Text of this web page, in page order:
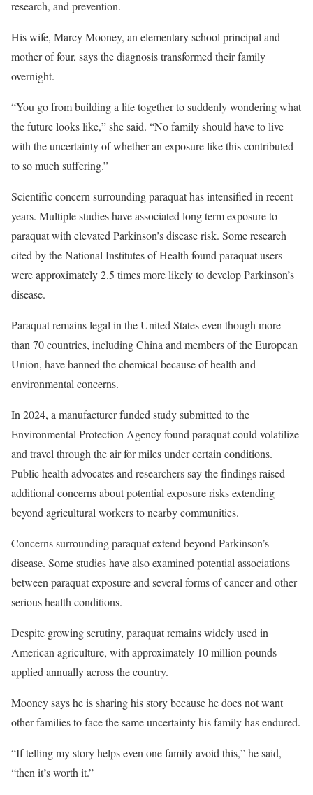
research, and prevention.
His wife, Marcy Mooney, an elementary school principal and
mother of four, says the diagnosis transformed their family
overnight.
“You go from building a life together to suddenly wondering what
the future looks like,” she said. “No family should have to live
with the uncertainty of whether an exposure like this contributed
to so much suffering.”
Scientific concern surrounding paraquat has intensified in recent
years. Multiple studies have associated long term exposure to
paraquat with elevated Parkinson’s disease risk. Some research
cited by the National Institutes of Health found paraquat users
were approximately 2.5 times more likely to develop Parkinson’s
disease.
Paraquat remains legal in the United States even though more
than 70 countries, including China and members of the European
Union, have banned the chemical because of health and
environmental concerns.
In 2024, a manufacturer funded study submitted to the
Environmental Protection Agency found paraquat could volatilize
and travel through the air for miles under certain conditions.
Public health advocates and researchers say the findings raised
additional concerns about potential exposure risks extending
beyond agricultural workers to nearby communities.
Concerns surrounding paraquat extend beyond Parkinson’s
disease. Some studies have also examined potential associations
between paraquat exposure and several forms of cancer and other
serious health conditions.
Despite growing scrutiny, paraquat remains widely used in
American agriculture, with approximately 10 million pounds
applied annually across the country.
Mooney says he is sharing his story because he does not want
other families to face the same uncertainty his family has endured.
“If telling my story helps even one family avoid this,” he said,
“then it’s worth it.”